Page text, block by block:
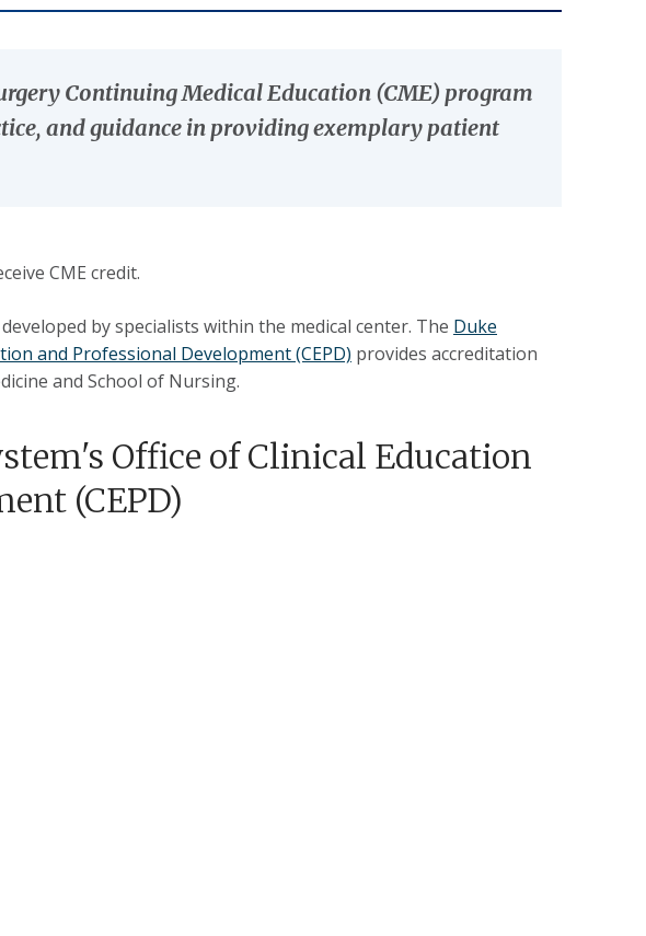
Continuing Medical Education (CME) program
and guidance in providing exemplary patient
CME credit.
by specialists within the medical center. The Duke
and Professional Development (CEPD) provides accreditation
and School of Nursing.
Office of Clinical Education
(CEPD)